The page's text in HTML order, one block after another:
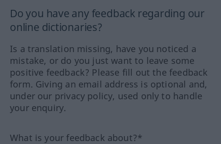
Do you have any feedback regarding our
online dictionaries?
Is a translation missing, have you noticed a
mistake, or do you just want to leave some
positive feedback? Please fill out the feedback
form. Giving an email address is optional and,
under our privacy policy, used only to handle
your enquiry.
What is your feedback about?*